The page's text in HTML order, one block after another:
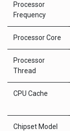
Processor
Frequency
Processor Core
Processor
Thread
CPU Cache
Chipset Model